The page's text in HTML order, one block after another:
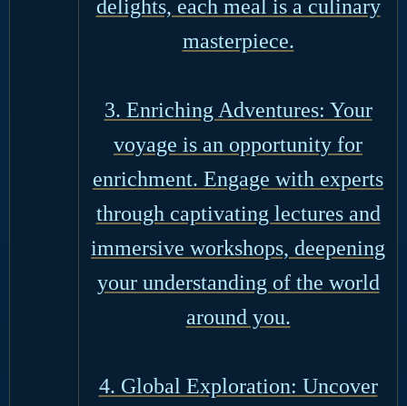
delights, each meal is a culinary
masterpiece.
3. Enriching Adventures: Your
voyage is an opportunity for
enrichment. Engage with experts
through captivating lectures and
immersive workshops, deepening
your understanding of the world
around you.
4. Global Exploration: Uncover